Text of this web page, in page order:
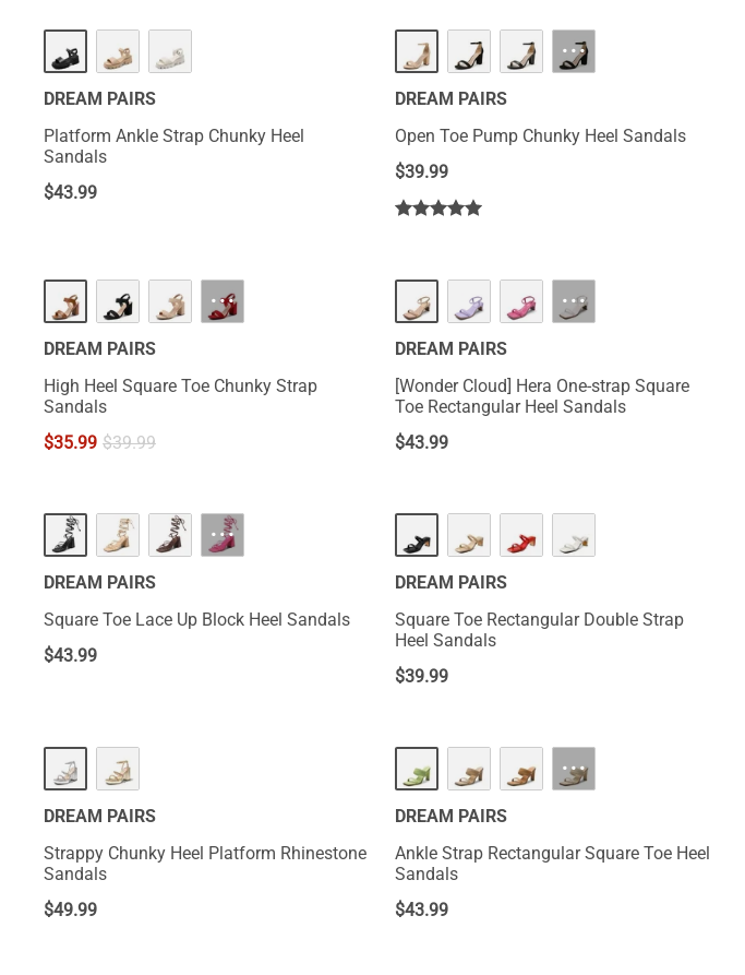
DREAM PAIRS
Platform Ankle Strap Chunky Heel
Sandals
$43.99
···
DREAM PAIRS
Open Toe Pump Chunky Heel Sandals
$39.99
···
DREAM PAIRS
High Heel Square Toe Chunky Strap
Sandals
$35.99 $39.99
···
DREAM PAIRS
[Wonder Cloud] Hera One-strap Square
Toe Rectangular Heel Sandals
$43.99
···
DREAM PAIRS
Square Toe Lace Up Block Heel Sandals
$43.99
DREAM PAIRS
Square Toe Rectangular Double Strap
Heel Sandals
$39.99
DREAM PAIRS
Strappy Chunky Heel Platform Rhinestone
Sandals
$49.99
···
DREAM PAIRS
Ankle Strap Rectangular Square Toe Heel
Sandals
$43.99